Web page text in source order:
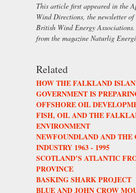
This article first appeared in the
Wind Directions, the newsletter
British Wind Energy
from the magazine Naturlig
Related
HOW THE FALKLAND
GOVERNMENT IS
OFFSHORE OIL
FISH, OIL AND THE
ENVIRONMENT
NEWFOUNDLAND AND THE
INDUSTRY 1963 - 1995
SCOTLAND’S ATLANTIC
PROVINCE
BASKING SHARK PROJECT
BLUE AND JOHN CROW